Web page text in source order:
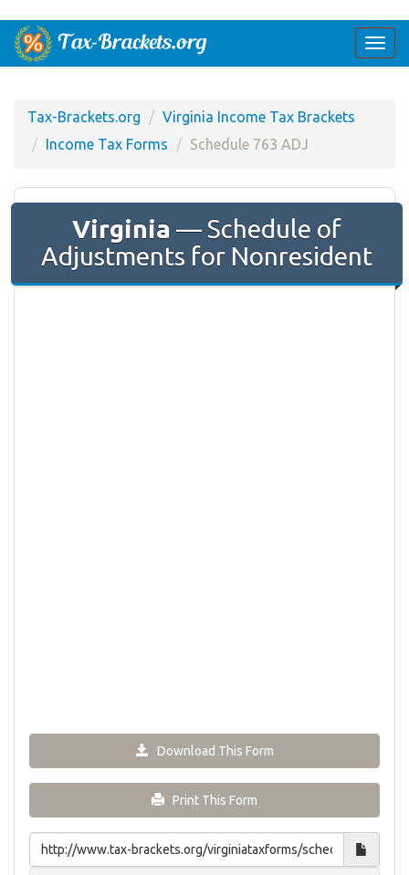
Tax-Brackets.org
Virginia Income Tax Brackets
Income Tax Forms
Schedule 763 ADJ
Virginia — Schedule of
Adjustments for Nonresident
Download This Form
Print This Form